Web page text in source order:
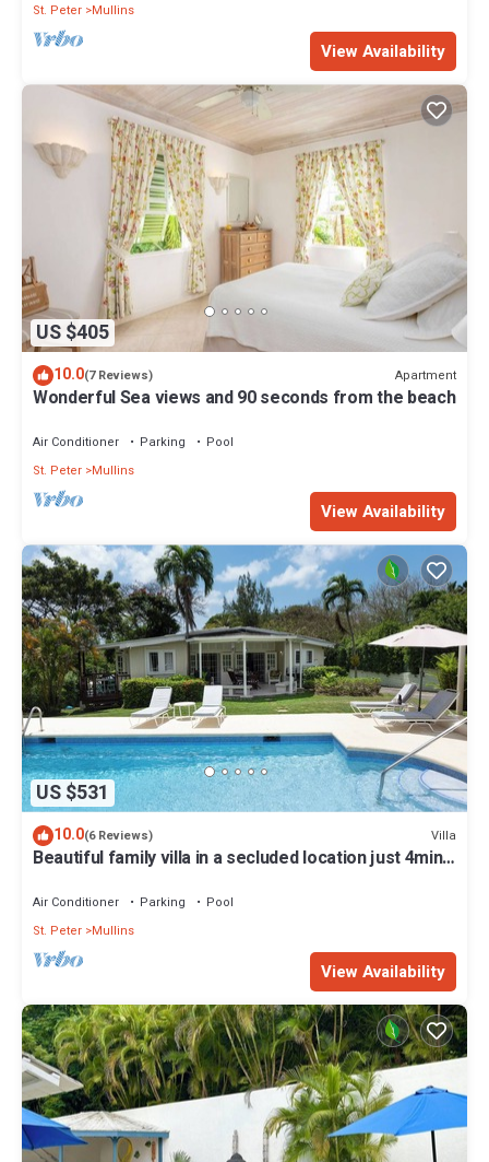
St. Peter Mullins
View Availability
US $405
10.0(7 Reviews) Apartment
Wonderful Sea views and 90 seconds from the beach
Air Conditioner Parking
Pool
St. Peter Mullins
View Availability
US $531
10.0(6 Reviews) Villa
Beautiful family villa in a secluded location just 4min
Air Conditioner Parking
Pool
St. Peter Mullins
View Availability